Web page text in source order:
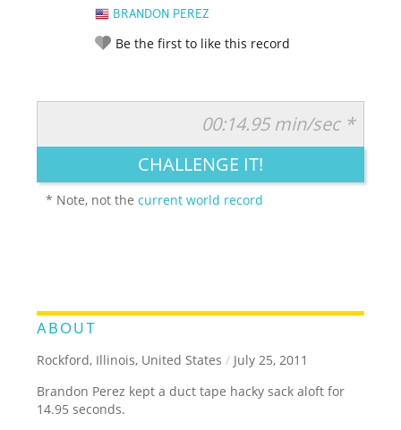
BRANDON PEREZ
Be the first to like this record
LEGENDARY FUNNY CUTE CREATIVE
00:14.95 min/sec *
CHALLENGE IT!
* Note, not thecurrent world record
ABOUT
Rockford, Illinois, United States / July 25, 2011
Brandon Perez kept a duct tape hacky sack aloft for
14.95 seconds.